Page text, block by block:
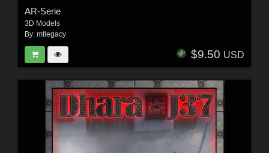
AR-Serie
3D Models
By: mtlegacy
$9.50 USD